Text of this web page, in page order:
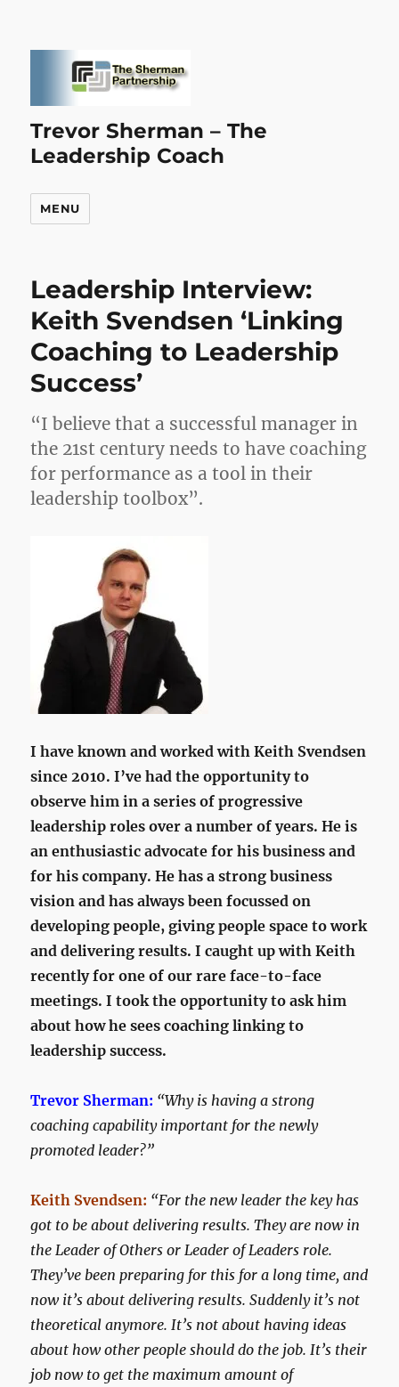
Trevor Sherman – The
Leadership Coach
MENU
Leadership Interview:
Keith Svendsen ‘Linking
Coaching to Leadership
Success’
“I believe that a successful manager in
the 21st century needs to have coaching
for performance as a tool in their
leadership toolbox”.
I have known and worked with Keith Svendsen
since 2010. I’ve had the opportunity to
observe him in a series of progressive
leadership roles over a number of years. He is
an enthusiastic advocate for his business and
for his company. He has a strong business
vision and has always been focussed on
developing people, giving people space to work
and delivering results. I caught up with Keith
recently for one of our rare face-to-face
meetings. I took the opportunity to ask him
about how he sees coaching linking to
leadership success.
Trevor Sherman: “Why is having a strong
coaching capability important for the newly
promoted leader?”
Keith Svendsen: “For the new leader the key has
got to be about delivering results. They are now in
the Leader of Others or Leader of Leaders role.
They’ve been preparing for this for a long time, and
now it’s about delivering results. Suddenly it’s not
theoretical anymore. It’s not about having ideas
about how other people should do the job. It’s their
job now to get the maximum amount of